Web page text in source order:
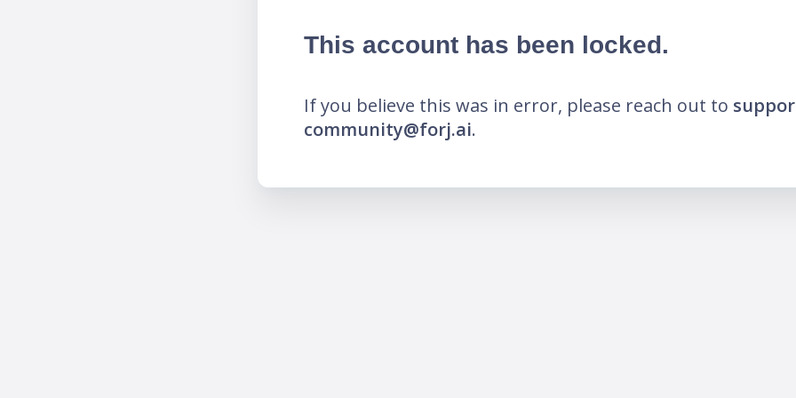
This account has been locked.
If you believe this was in error, please reach out to
community@forj.ai.